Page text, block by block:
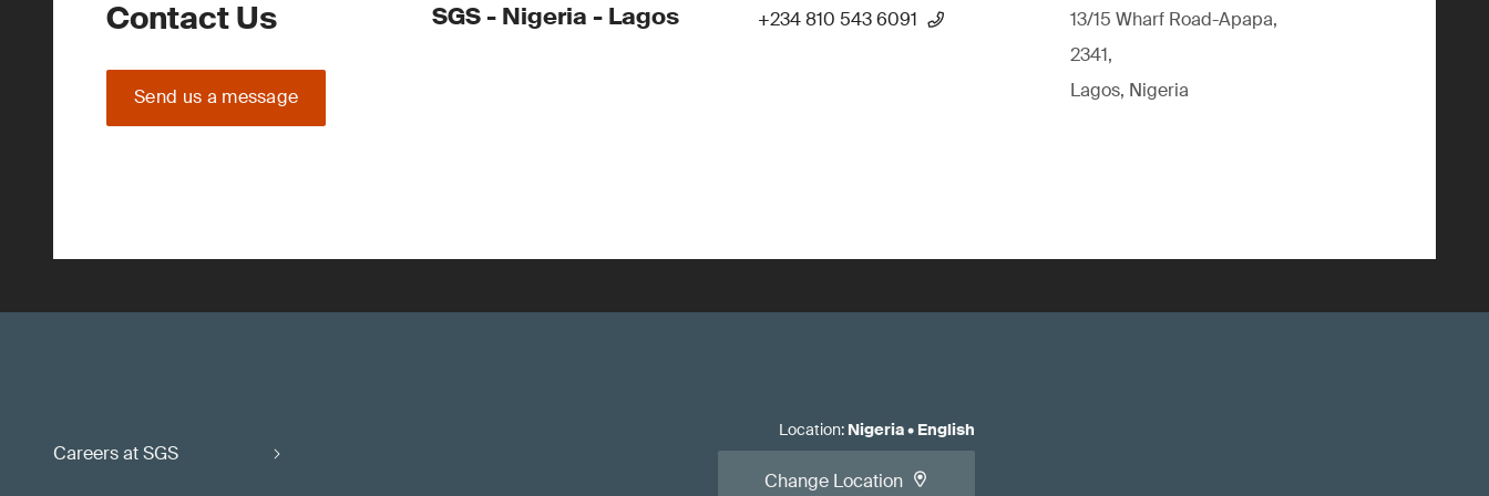
Contact Us
Send us a message
SGS - Nigeria - Lagos +234 810 543 6091
13/15 Wharf Road-Apapa,
2341,
Lagos, Nigeria
Careers at SGS
Location: Nigeria• English
Change Location